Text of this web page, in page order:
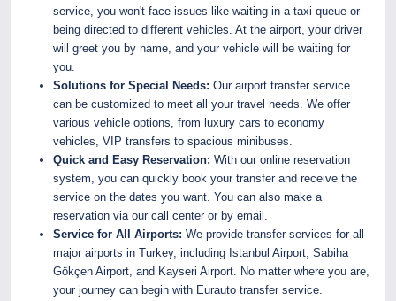
service, you won't face issues like waiting in a taxi queue or
being directed to different vehicles. At the airport, your driver
will greet you by name, and your vehicle will be waiting for
you.
Solutions for Special Needs: Our airport transfer service
can be customized to meet all your travel needs. We offer
various vehicle options, from luxury cars to economy
vehicles, VIP transfers to spacious minibuses.
Quick and Easy Reservation: With our online reservation
system, you can quickly book your transfer and receive the
service on the dates you want. You can also make a
reservation via our call center or by email.
Service for All Airports: We provide transfer services for all
major airports in Turkey, including Istanbul Airport, Sabiha
Gökçen Airport, and Kayseri Airport. No matter where you are,
your journey can begin with Eurauto transfer service.